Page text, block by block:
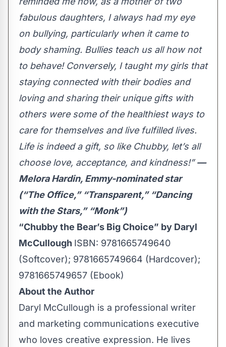
fabulous daughters, I always had my eye
on bullying, particularly when it came to
body shaming. Bullies teach us all how not
to behave! Conversely, I taught my girls that
staying connected with their bodies and
loving and sharing their unique gifts with
others were some of the healthiest ways to
care for themselves and live fulfilled lives.
Life is indeed a gift, so like Chubby, let’s all
choose love, acceptance, and kindness!”—
Melora Hardin, Emmy-nominated star
(“The Office,” “Transparent,” “Dancing
with the Stars,” “Monk”)
“Chubby the Bear’s Big Choice” by Daryl
McCullough ISBN: 9781665749640
(Softcover); 9781665749664 (Hardcover);
9781665749657 (Ebook)
About the Author
Daryl McCullough is a professional writer
and marketing communications executive
who loves creative expression. He lives